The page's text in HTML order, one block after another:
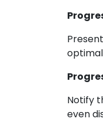
Notify
even